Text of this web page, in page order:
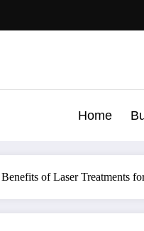
Home
of Laser Treatments